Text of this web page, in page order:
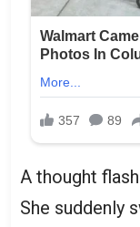
A thought
She suddenly